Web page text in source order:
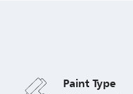
Paint Type